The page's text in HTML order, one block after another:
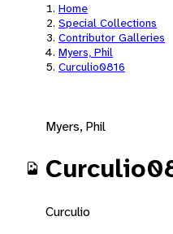
Home
Special Collections
Contributor Galleries
Myers, Phil
Curculio0816
Myers, Phil
Curculio